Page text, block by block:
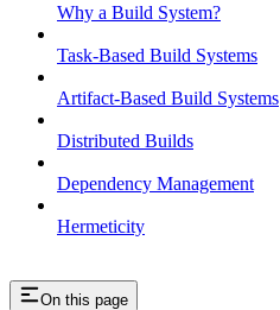
Why a Build System?
Task-Based Build Systems
Artifact-Based Build Systems
Distributed Builds
Dependency Management
Hermeticity
On this page